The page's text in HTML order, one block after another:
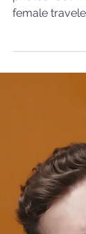
photoshoot
female